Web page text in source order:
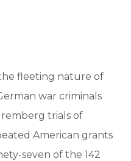
fleeting nature of
war criminals
trials of
American grants
seven of the 142